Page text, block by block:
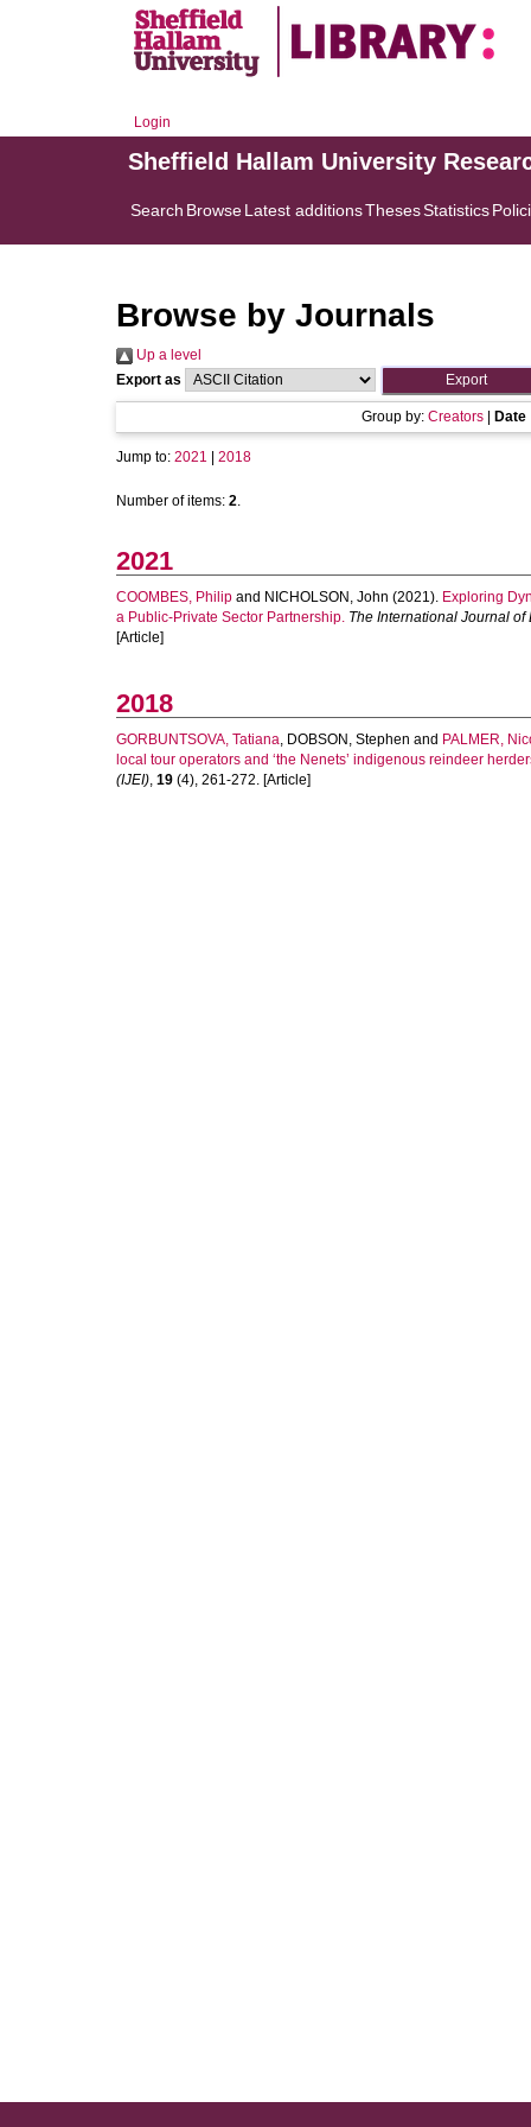
Login
Sheffield Hallam University
Search BrowseLatest additionsThesesStatistics
Browse by Journals
Up a level
Export as
Group by: Creators Date
Jump to: 2021 2018
Number of items: 2.
2021
COOMBES, Philip and NICHOLSON, John (2021). Exploring
a Public-Private Sector Partnership. The International Journal
[Article]
2018
GORBUNTSOVA, Tatiana, DOBSON, Stephen and PALMER,
local tour operators and ‘the Nenets’ indigenous reindeer
(IJEI), 19 (4), 261-272. [Article]